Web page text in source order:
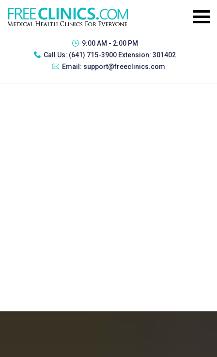
9:00 AM - 2:00 PM
Call Us: (641) 715-3900 Extension: 301402
Email: support@freeclinics.com